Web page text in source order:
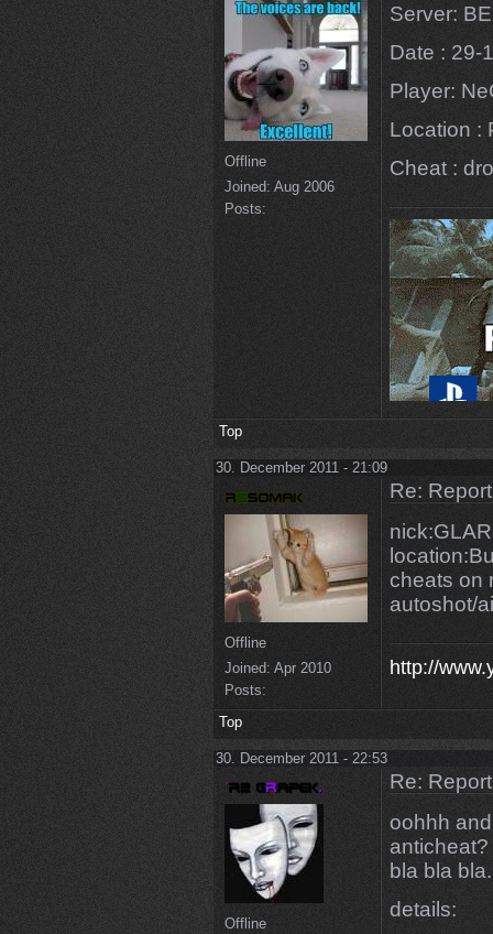
Offline
Joined: Aug 2006
Posts:
Server:
Date : 29-
Player:
Location :
Cheat :
Top
30. December 2011 - 21:09
Offline
Joined: Apr 2010
Posts:
Re:
cheats on
autoshot/
http://
Top
30. December 2011 - 22:53
Offline
Re:
oohhh
anticheat?
bla bla
details: